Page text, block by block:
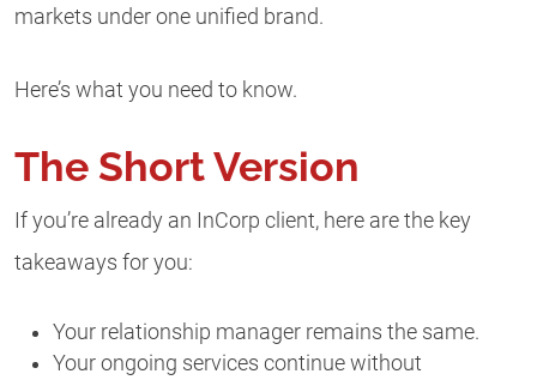
markets under one unified brand.
Here’s what you need to know.
The Short Version
If you’re already an InCorp client, here are the key
takeaways for you:
Your relationship manager remains the same.
Your ongoing services continue without